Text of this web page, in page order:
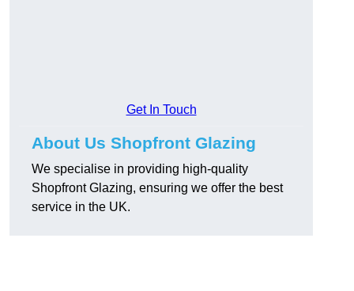
Get In Touch
About Us Shopfront Glazing
We specialise in providing high-quality
Shopfront Glazing, ensuring we offer the best
service in the UK.